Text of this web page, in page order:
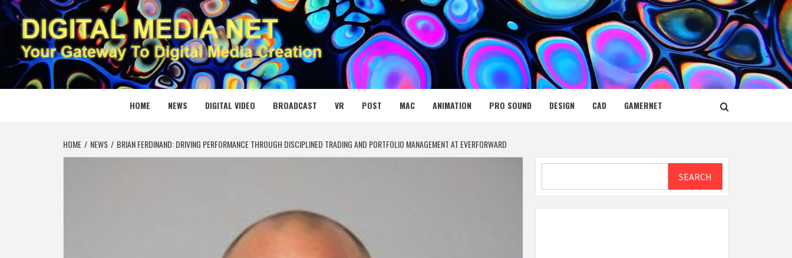
Skip
to
content
DIGITAL MEDIA NET
YOUR GATEWAY TO DIGITAL MEDIA CREATION
HOME NEWS DIGITAL VIDEO BROADCAST VR POST MAC ANIMATION PRO SOUND DESIGN CAD GAMERNET
HOME NEWS BRIAN FERDINAND: DRIVING PERFORMANCE THROUGH DISCIPLINED TRADING AND PORTFOLIO MANAGEMENT AT EVERFORWARD
SEARCH